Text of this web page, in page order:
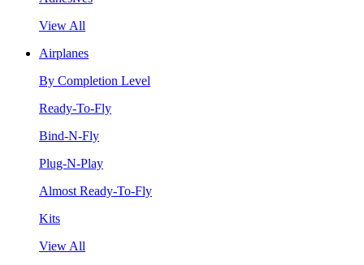
View All
Airplanes
By Completion Level
Ready-To-Fly
Bind-N-Fly
Plug-N-Play
Almost Ready-To-Fly
Kits
View All